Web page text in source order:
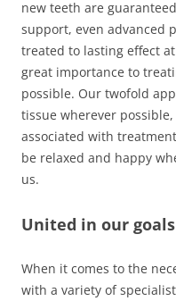
new teeth are
support, even advanced
treated to lasting effect
great importance to
possible. Our twofold
tissue wherever
associated with
be relaxed and happy
us.
United in our goals
When it comes to the
with a variety of